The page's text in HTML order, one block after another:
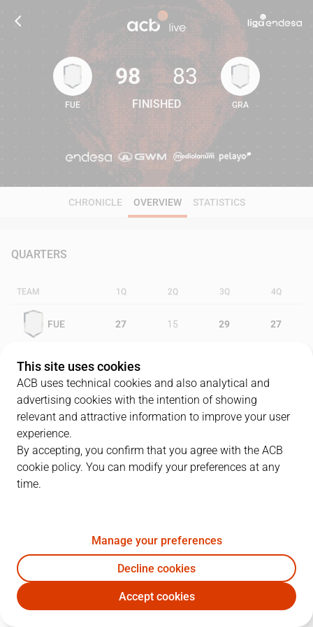
98 83
FUE
98
FINISHED
83
GRA
CHRONICLE OVERVIEW STATISTICS
QUARTERS
TEAM 1Q 2Q 3Q 4Q
FUE 27 15 29 27
GRA 23
PLAYERS
FUE GRA
C. Cazorla 7 3
6V. Perasovic 37 3 4 33
This site uses cookies
ACB uses technical cookies and also analytical and
advertising cookies with the intention of showing
relevant and attractive information to improve your user
experience.
By accepting, you confirm that you agree with the ACB
cookie policy. You can modify your preferences at any
time.
Manage your preferences
Decline cookies
Accept cookies